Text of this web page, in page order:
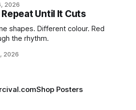
2026
Until It Cuts
shapes. Different colour. Red
the rhythm.
2026
Shop Posters